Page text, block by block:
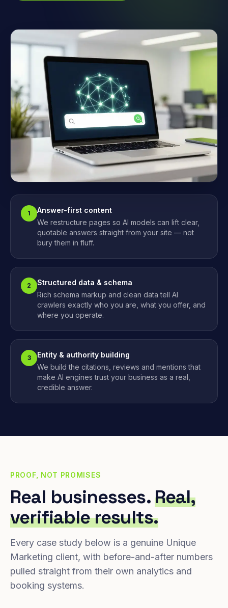
1
Answer-first content
We restructure pages so AI models can lift clear,
quotable answers straight from your site — not
bury them in fluff.
2
Structured data & schema
Rich schema markup and clean data tell AI
crawlers exactly who you are, what you offer, and
where you operate.
3
Entity & authority building
We build the citations, reviews and mentions that
make AI engines trust your business as a real,
credible answer.
PROOF, NOT PROMISES
Real businesses.Real,
verifiable results.
Every case study below is a genuine Unique
Marketing client, with before-and-after numbers
pulled straight from their own analytics and
booking systems.